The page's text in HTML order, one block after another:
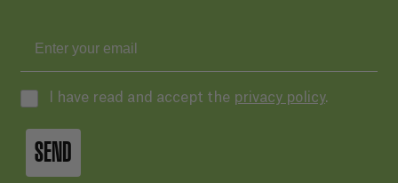
I have read and accept the privacy policy.
SEND